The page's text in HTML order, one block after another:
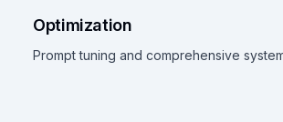
Optimization
Prompt tuning and comprehensive